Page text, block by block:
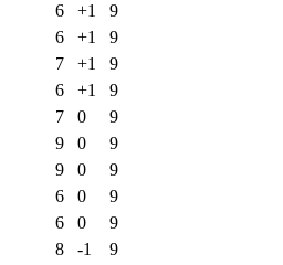
6 +1
9
6 +1
9
7 +1
9
6 +1
9
7 0
9
9 0
9
9 0
9
6 0
9
6 0
9
8 -1
9